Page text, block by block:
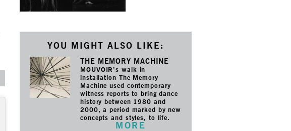
YOU MIGHT ALSO LIKE:
THE MEMORY MACHINE
MOUVOIR’s walk-in
installation The Memory
Machine used contemporary
witness reports to bring dance
history between 1980 and
2000, a period marked by new
concepts and styles, to life.
MORE